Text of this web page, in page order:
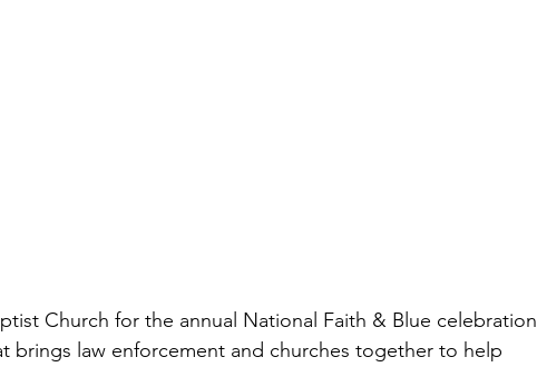
Church for the annual National Faith & Blue celebration
brings law enforcement and churches together to help